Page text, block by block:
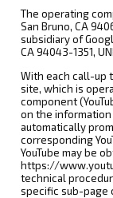
The operating
San Bruno, CA
subsidiary of
CA 94043-1351,
With each call-up
site, which is
component
on the
automatically
corresponding
YouTube may be
https://
technical
specific sub-page